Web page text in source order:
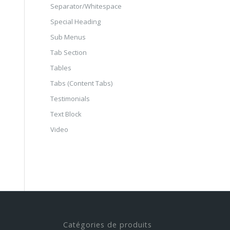
Separator/Whitespace
Special Heading
Sub Menus
Tab Section
Tables
Tabs (Content Tabs)
Testimonials
Text Block
Video
Catégories de produits